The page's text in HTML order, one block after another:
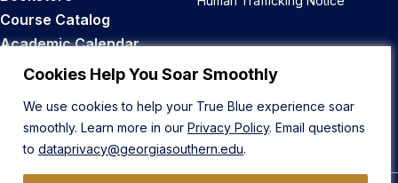
Cookies Help You Soar Smoothly
We use cookies to help your True Blue experience soar
smoothly. Learn more in our Privacy Policy. Email questions
to dataprivacy@georgiasouthern.edu.
Course Catalog
Academic Calendar
Career Opportunities
Back to Top